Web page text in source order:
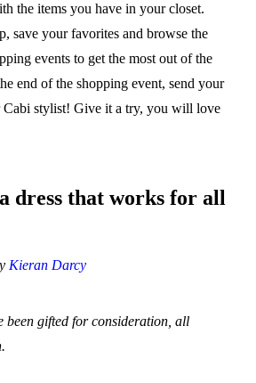
the items you have in your closet.
save your favorites and browse the
events to get the most out of the
end of the shopping event, send your
stylist! Give it a try, you will love
dress that works for all
Kieran Darcy
been gifted for consideration, all